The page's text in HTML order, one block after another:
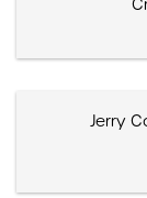
Jerry